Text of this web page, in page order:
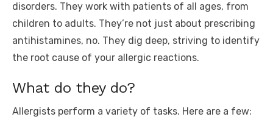
disorders. They work with patients of all ages, from
children to adults. They’re not just about prescribing
antihistamines, no. They dig deep, striving to identify
the root cause of your allergic reactions.
What do they do?
Allergists perform a variety of tasks. Here are a few: